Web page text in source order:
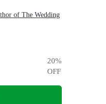
of The Wedding
20%
OFF